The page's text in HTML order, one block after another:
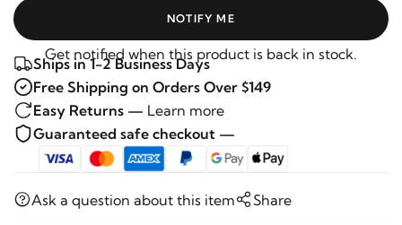
NOTIFY ME
Get notified when this product is back in stock.
Ships in 1-2 Business Days
Free Shipping on Orders Over $149
Easy Returns — Learn more
Guaranteed safe checkout —
Ask a question about this item Share